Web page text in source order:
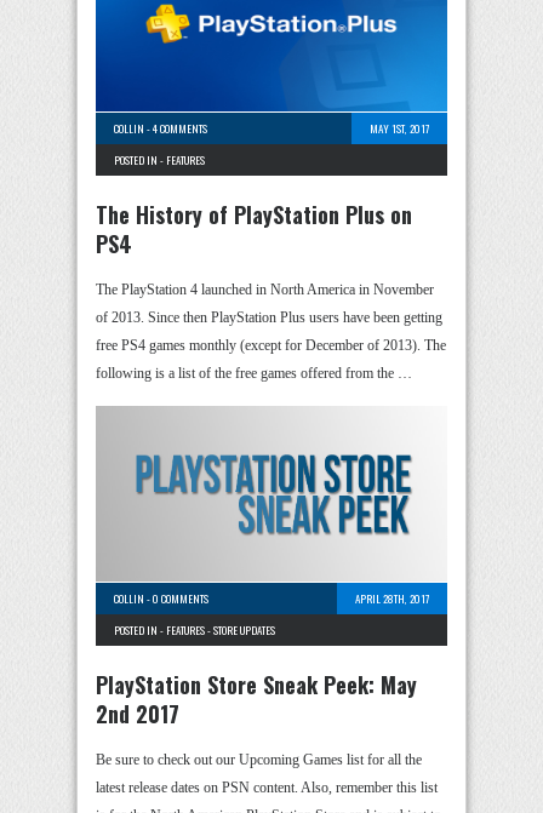
COLLIN -4 COMMENTS
MAY 1ST, 2017
POSTED IN - FEATURES
The History of PlayStation Plus on
PS4
The PlayStation 4 launched in North America in November
of 2013. Since then PlayStation Plus users have been getting
free PS4 games monthly (except for December of 2013). The
following is a list of the free games offered from the …
COLLIN -0 COMMENTS
APRIL 28TH, 2017
POSTED IN - FEATURES-STORE UPDATES
PlayStation Store Sneak Peek: May
2nd 2017
Be sure to check out our Upcoming Games list for all the
latest release dates on PSN content. Also, remember this list